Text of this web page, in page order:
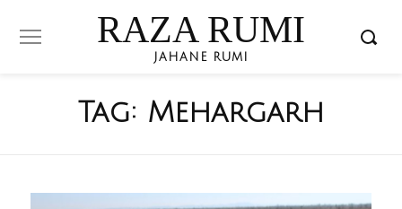
RAZA RUMI
JAHANE RUMI
Tag: Mehargarh